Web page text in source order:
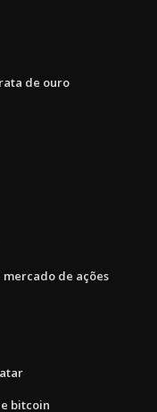
de ouro
de ações
bitcoin